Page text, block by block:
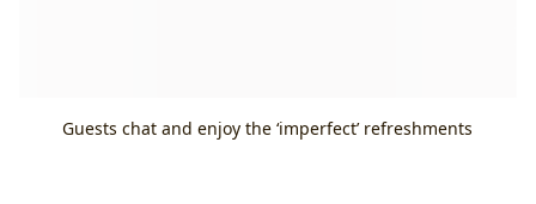
Guests chat and enjoy the ‘imperfect’ refreshments